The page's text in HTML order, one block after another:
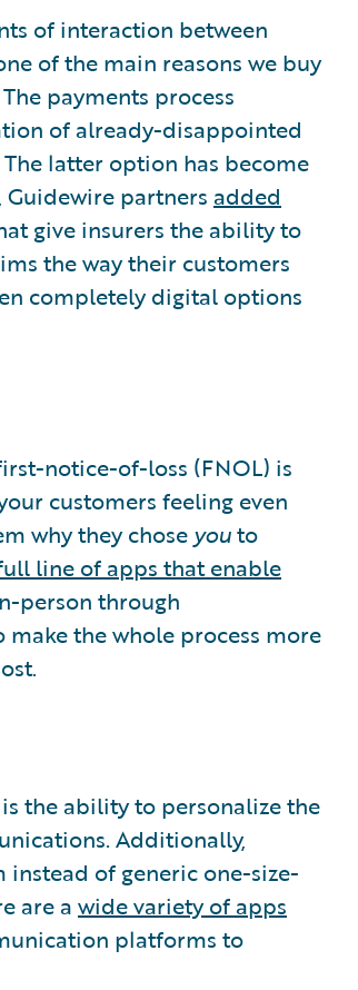
of interaction between
of the main reasons we buy
payments process
of already-disappointed
latter option has become
Guidewire partners added
give insurers the ability to
the way their customers
completely digital options
notice-of-loss (FNOL) is
customers feeling even
why they chose youto
line of apps that enable
person through
make the whole process more
the ability to personalize the
Additionally,
of generic one-size-
are a wide variety of apps
platforms to